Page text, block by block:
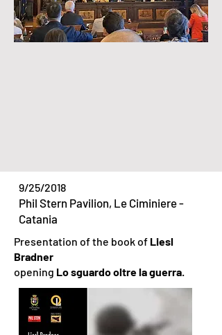
9/25/2018
Phil Stern Pavilion, Le Ciminiere -
Catania
Presentation of the book of Liesl
Bradner
opening Lo sguardo oltre la guerra.